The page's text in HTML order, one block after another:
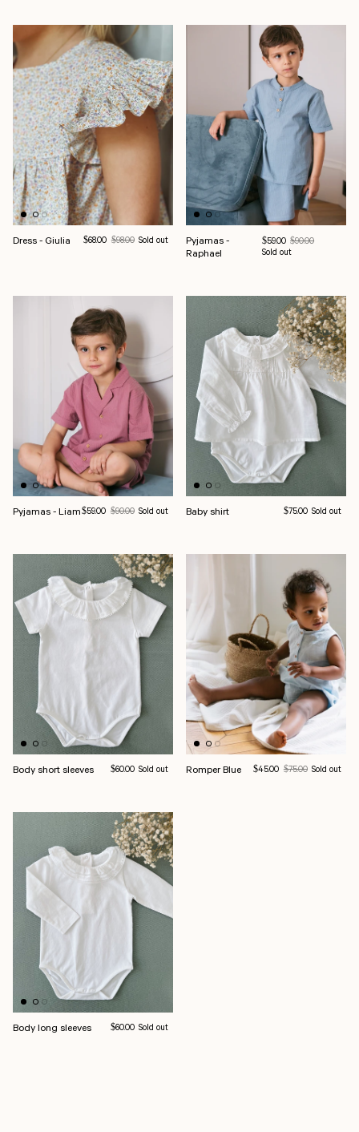
Dress - Giulia Sale price
$68.00 Regular price
$98.00 Sold out
Pyjamas -
Raphael
Sale price
$59.00 Regular price
$90.00
Sold out
Pyjamas - LiamSale price
$59.00 Regular price
$90.00 Sold out Baby shirt Regular price
$75.00 Sold out
Body short sleeves Regular price
$60.00 Sold out Romper Blue Sale price
$45.00 Regular price
$75.00 Sold out
Body long sleeves Regular price
$60.00 Sold out